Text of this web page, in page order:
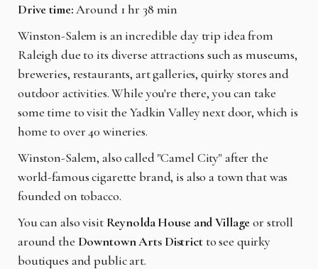
Drive time:Around 1 hr 38 min
Winston-Salem is an incredible day trip idea from
Raleigh due to its diverse attractions such as museums,
breweries, restaurants, art galleries, quirky stores and
outdoor activities. While you're there, you can take
some time to visit the Yadkin Valley next door, which is
home to over 40 wineries.
Winston-Salem, also called "Camel City" after the
world-famous cigarette brand, is also a town that was
founded on tobacco.
You can also visit Reynolda House and Villageor stroll
around the Downtown Arts Districtto see quirky
boutiques and public art.